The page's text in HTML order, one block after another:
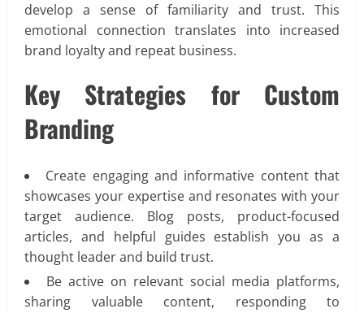
develop a sense of familiarity and trust. This
emotional connection translates into increased
brand loyalty and repeat business.
Key Strategies for Custom
Branding
Create engaging and informative content that
showcases your expertise and resonates with your
target audience. Blog posts, product-focused
articles, and helpful guides establish you as a
thought leader and build trust.
Be active on relevant social media platforms,
sharing valuable content, responding to